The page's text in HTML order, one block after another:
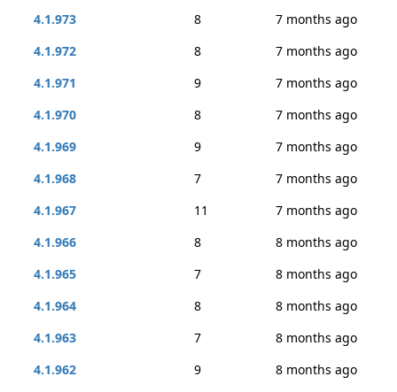
4.1.973
8
7 months ago
4.1.972
8
7 months ago
4.1.971
9
7 months ago
4.1.970
8
7 months ago
4.1.969
9
7 months ago
4.1.968
7
7 months ago
4.1.967
11
7 months ago
4.1.966
8
8 months ago
4.1.965
7
8 months ago
4.1.964
8
8 months ago
4.1.963
7
8 months ago
4.1.962
9
8 months ago